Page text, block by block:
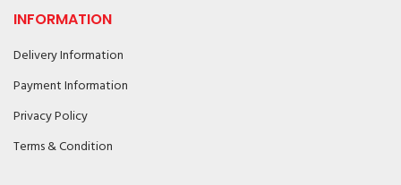
INFORMATION
Delivery Information
Payment Information
Privacy Policy
Terms & Condition